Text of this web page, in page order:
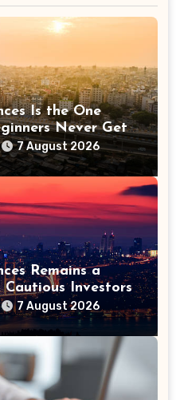
Is the One
Never Get
7 August 2026
Remains a
Cautious Investors
7 August 2026